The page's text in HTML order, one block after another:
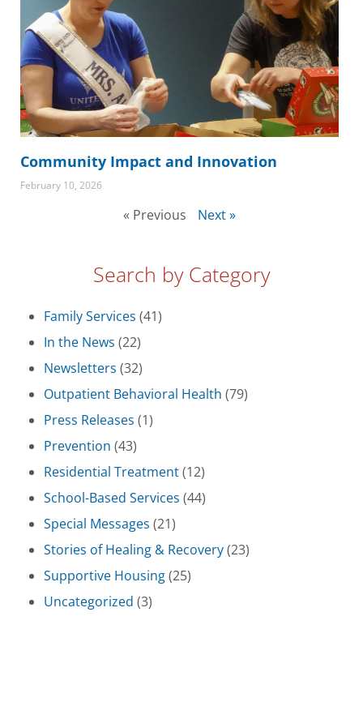
Community Impact and Innovation
February 10, 2026
« Previous Next »
Search by Category
Family Services (41)
In the News (22)
Newsletters (32)
Outpatient Behavioral Health (79)
Press Releases (1)
Prevention (43)
Residential Treatment(12)
School-Based Services (44)
Special Messages (21)
Stories of Healing & Recovery(23)
Supportive Housing(25)
Uncategorized (3)